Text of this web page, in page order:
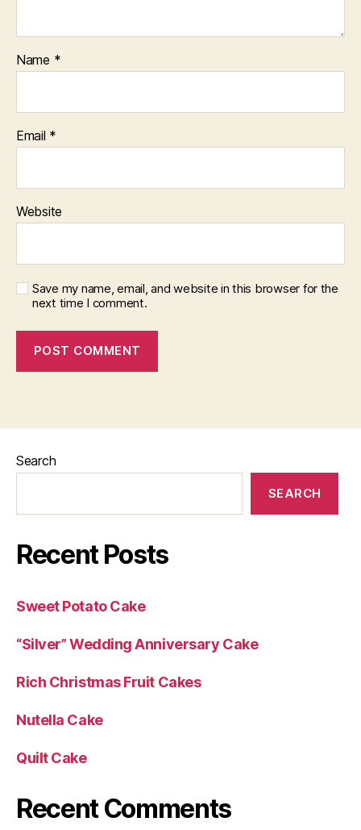
Name *
Email *
Website
Save my name, email, and website in this browser for the
next time I comment.
Search
SEARCH
Recent Posts
Sweet Potato Cake
“Silver” Wedding Anniversary Cake
Rich Christmas Fruit Cakes
Nutella Cake
Quilt Cake
Recent Comments